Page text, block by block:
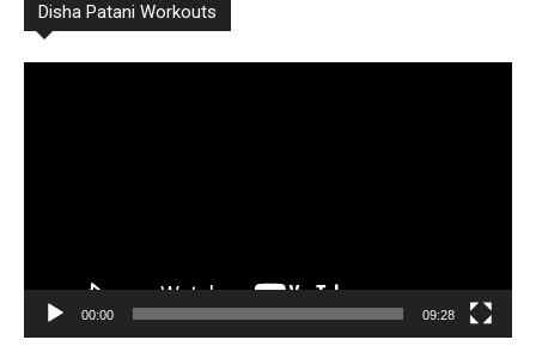
Disha Patani Workouts
00:00 09:28